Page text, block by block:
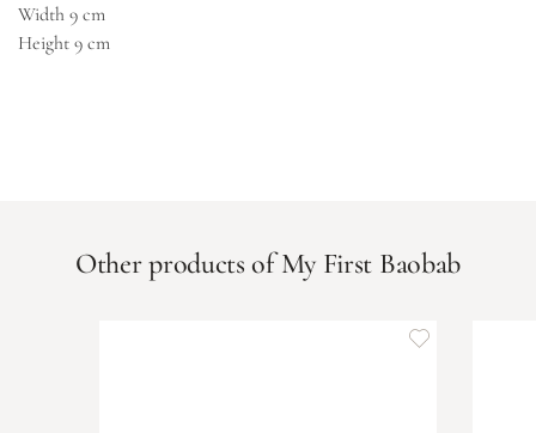
Width 9 cm
Height 9 cm
Other products of My First Baobab